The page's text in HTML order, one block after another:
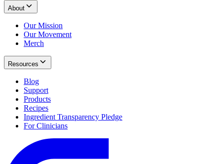
About
Our Mission
Our Movement
Merch
Resources
Blog
Support
Products
Recipes
Ingredient Transparency Pledge
For Clinicians